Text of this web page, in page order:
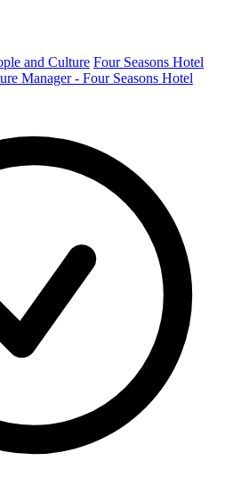
and Culture Four Seasons Hotel
Manager - Four Seasons Hotel